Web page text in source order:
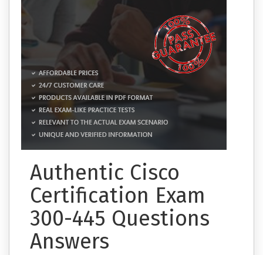
Authentic Cisco
Certification Exam
300-445 Questions
Answers